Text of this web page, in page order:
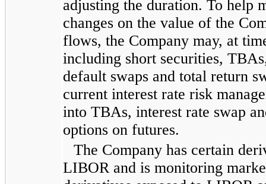
adjusting the duration. To help
changes on the value of the
flows, the Company may, at
including short securities,
default swaps and total return
current interest rate risk
into TBAs, interest rate swap
options on futures.
The Company has certain
LIBOR and is monitoring